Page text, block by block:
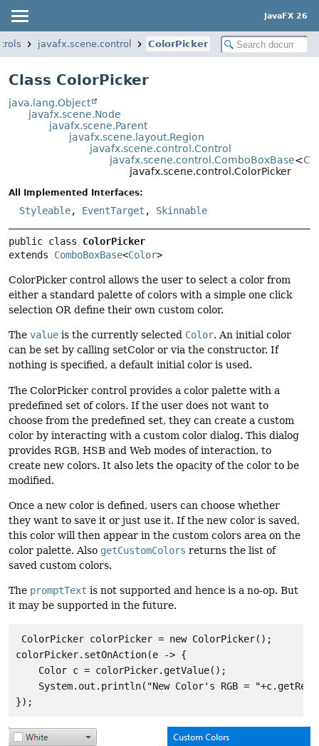
JavaFX 26
javafx.scene.control ColorPicker
Class ColorPicker
java.lang.Object
javafx.scene.Node
javafx.scene.Parent
javafx.scene.layout.Region
javafx.scene.control.Control
javafx.scene.control.ComboBoxBase<
javafx.scene.control.ColorPicker
All Implemented Interfaces:
Styleable, EventTarget , Skinnable
public class ColorPicker
extends ComboBoxBase<Color>
ColorPicker control allows the user to select a color from
either a standard palette of colors with a simple one click
selection OR define their own custom color.
The value is the currently selected Color. An initial color
can be set by calling setColor or via the constructor. If
nothing is specified, a default initial color is used.
The ColorPicker control provides a color palette with a
predefined set of colors. If the user does not want to
choose from the predefined set, they can create a custom
color by interacting with a custom color dialog. This dialog
provides RGB, HSB and Web modes of interaction, to
create new colors. It also lets the opacity of the color to be
modified.
Once a new color is defined, users can choose whether
they want to save it or just use it. If the new color is saved,
this color will then appear in the custom colors area on the
color palette. Also getCustomColors returns the list of
saved custom colors.
The promptText is not supported and hence is a no-op. But
it may be supported in the future.
ColorPicker colorPicker = new ColorPicker();
colorPicker.setOnAction(e -> {
    Color c = colorPicker.getValue();
System.out.println("New Color's RGB =
});